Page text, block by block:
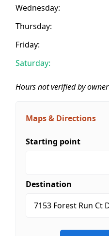
Wednesday:
Thursday:
Friday:
Saturday:
Hours not verified by owner
Maps & Directions
Starting point
Destination